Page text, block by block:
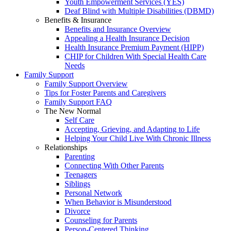
Youth Empowerment Services (YES)
Deaf Blind with Multiple Disabilities (DBMD)
Benefits & Insurance
Benefits and Insurance Overview
Appealing a Health Insurance Decision
Health Insurance Premium Payment (HIPP)
CHIP for Children With Special Health Care
Needs
Family Support
Family Support Overview
Tips for Foster Parents and Caregivers
Family Support FAQ
The New Normal
Self Care
Accepting, Grieving, and Adapting to Life
Helping Your Child Live With Chronic Illness
Relationships
Parenting
Connecting With Other Parents
Teenagers
Siblings
Personal Network
When Behavior is Misunderstood
Divorce
Counseling for Parents